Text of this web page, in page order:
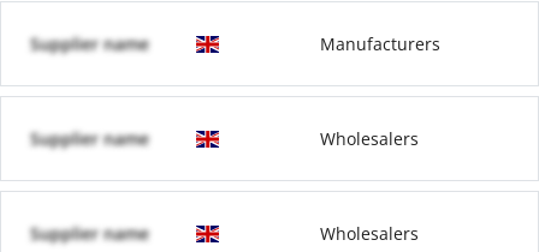
Supplier name Manufacturers
Supplier name Wholesalers
Supplier name Wholesalers